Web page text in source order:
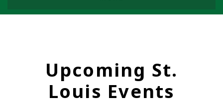
Upcoming St.
Louis Events